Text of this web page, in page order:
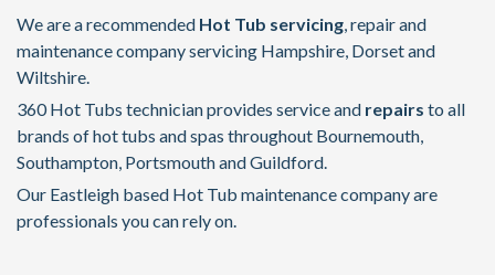
We are a recommended Hot Tub servicing, repair and
maintenance company servicing Hampshire, Dorset and
Wiltshire.
360 Hot Tubs technician provides service and repairs to all
brands of hot tubs and spas throughout Bournemouth,
Southampton, Portsmouth and Guildford.
Our Eastleigh based Hot Tub maintenance company are
professionals you can rely on.